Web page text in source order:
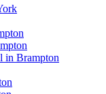
in Brampton